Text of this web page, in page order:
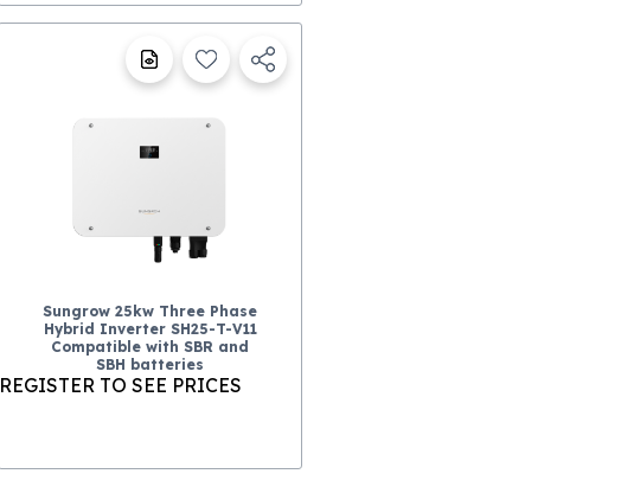
Sungrow 25kw Three Phase
Hybrid Inverter SH25-T-V11
Compatible with SBR and
SBH batteries
REGISTER TO SEE PRICES